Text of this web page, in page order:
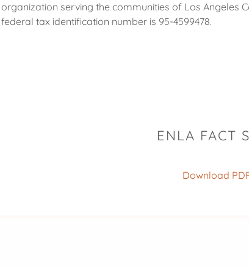
organization serving the communities of Los Angeles
federal tax identification number is 95-4599478.
ENLA FACT
Download